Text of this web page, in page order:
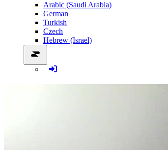
Arabic (Saudi Arabia)
German
Turkish
Czech
Hebrew (Israel)